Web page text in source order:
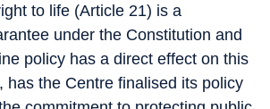
to life (Article 21) is a
under the Constitution and
policy has a direct effect on this
has the Centre finalised its policy